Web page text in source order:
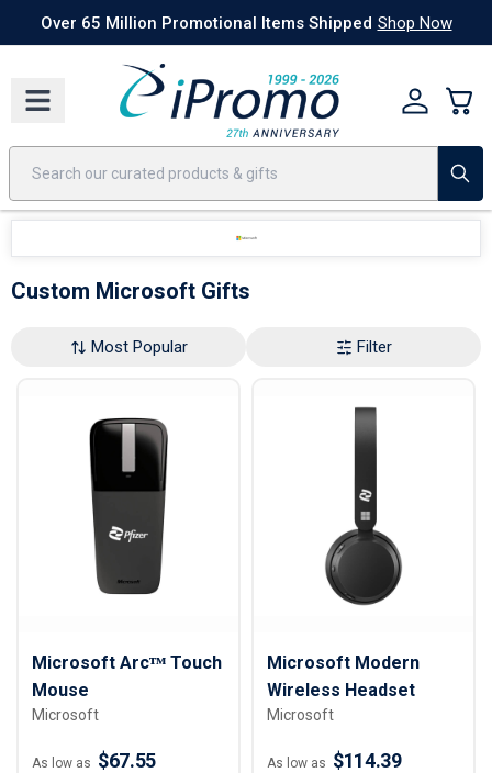
Best SellersToday's Deals 24 Hour Rush America250 Apparel
Over 65 Million Promotional Items Shipped Shop Now
Custom Microsoft Gifts
Most Popular Filter
Microsoft Arcᵀᴹ Touch
Mouse
Microsoft
As low as $67.55
Microsoft Modern
Wireless Headset
Microsoft
As low as $114.39